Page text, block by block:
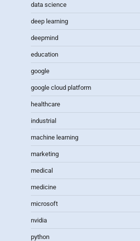
data science
deep learning
deepmind
education
google
google cloud platform
healthcare
industrial
machine learning
marketing
medical
medicine
microsoft
nvidia
python